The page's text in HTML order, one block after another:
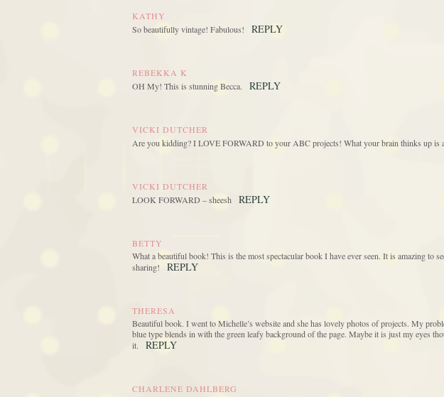
KATHY
So beautifully vintage! Fabulous!
REPLY
REBEKKA K
OH My! This is stunning Becca.
REPLY
VICKI DUTCHER
Are you kidding? I LOVE FORWARD to your ABC projects! What your brain thinks up is
VICKI DUTCHER
LOOK FORWARD – sheesh
REPLY
BETTY
What a beautiful book! This is the most spectacular book I have ever seen. It is amazing to
sharing!
REPLY
THERESA
Beautiful book. I went to Michelle’s website and she has lovely photos of projects. My
blue type blends in with the green leafy background of the page. Maybe it is just my eyes
it.
REPLY
CHARLENE DAHLBERG